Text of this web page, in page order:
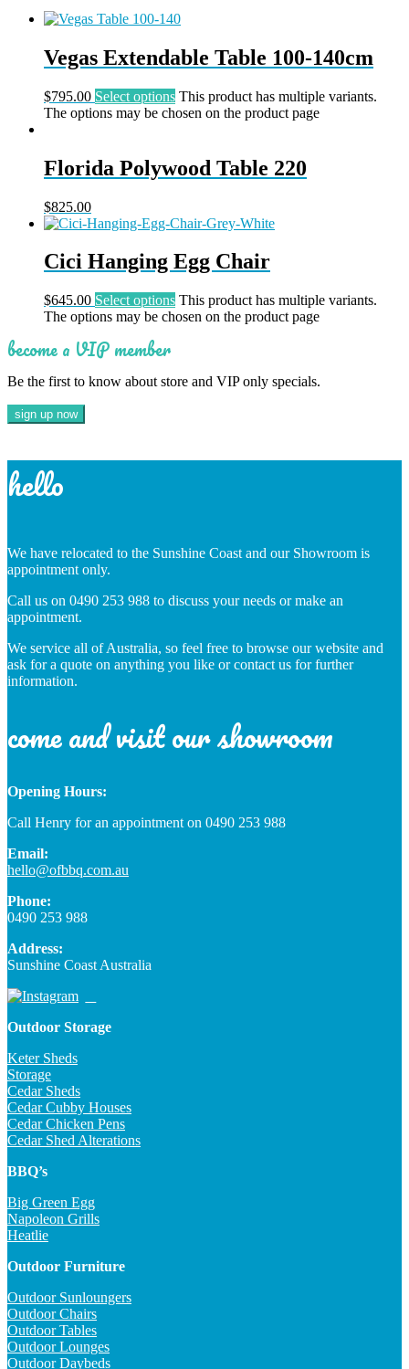
Vegas Extendable Table 100-140cm
$795.00 Select options This product has multiple variants.
The options may be chosen on the product page
Florida Polywood Table 220
$825.00
Cici Hanging Egg Chair
$645.00 Select options This product has multiple variants.
The options may be chosen on the product page
become a VIP member
Be the first to know about store and VIP only specials.
hello
We have relocated to the Sunshine Coast and our Showroom is
appointment only.
Call us on 0490 253 988 to discuss your needs or make an
appointment.
We service all of Australia, so feel free to browse our website and
ask for a quote on anything you like or contact us for further
information.
come and visit our showroom
Opening Hours:
Call Henry for an appointment on 0490 253 988
Email:
hello@ofbbq.com.au
Phone:
0490 253 988
Address:
Sunshine Coast Australia
Outdoor Storage
Keter Sheds
Storage
Cedar Sheds
Cedar Cubby Houses
Cedar Chicken Pens
Cedar Shed Alterations
BBQ’s
Big Green Egg
Napoleon Grills
Heatlie
Outdoor Furniture
Outdoor Sunloungers
Outdoor Chairs
Outdoor Tables
Outdoor Lounges
Outdoor Daybeds